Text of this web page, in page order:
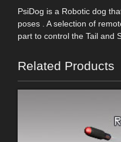
PsiDog is a Robotic dog
poses . A selection of
part to control the Tail and
Related Products